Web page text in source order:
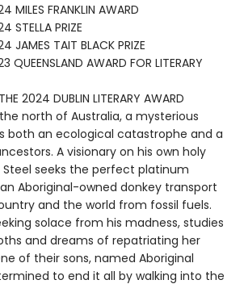
MILES FRANKLIN AWARD
STELLA PRIZE
JAMES TAIT BLACK PRIZE
QUEENSLAND AWARD FOR LITERARY
2024 DUBLIN LITERARY AWARD
north of Australia, a mysterious
both an ecological catastrophe and a
A visionary on his own holy
Steel seeks the perfect platinum
Aboriginal-owned donkey transport
and the world from fossil fuels.
solace from his madness, studies
and dreams of repatriating her
of their sons, named Aboriginal
to end it all by walking into the